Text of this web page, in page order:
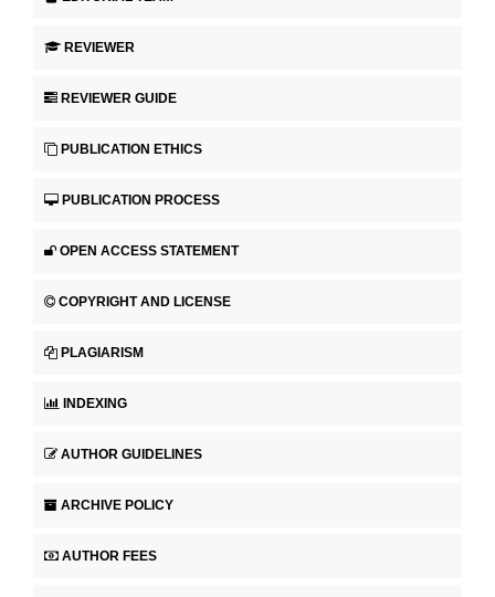
REVIEWER
REVIEWER GUIDE
PUBLICATION ETHICS
PUBLICATION PROCESS
OPEN ACCESS STATEMENT
COPYRIGHT AND LICENSE
PLAGIARISM
INDEXING
AUTHOR GUIDELINES
ARCHIVE POLICY
AUTHOR FEES